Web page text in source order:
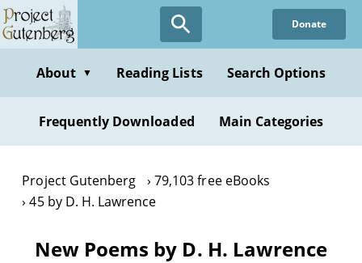
Skip
to
content
Donate
About ▼ Reading Lists Search Options
Frequently Downloaded Main Categories
Project Gutenberg
79,103 free eBooks
45 by D. H. Lawrence
New Poems by D. H. Lawrence